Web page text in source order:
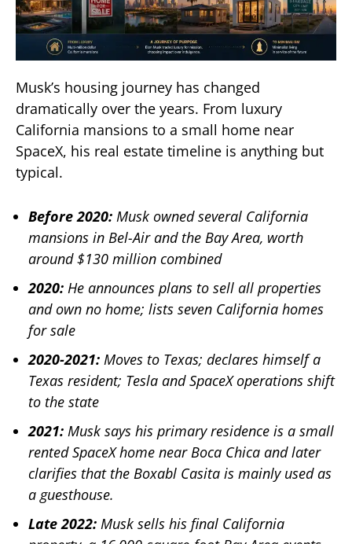
Musk’s housing journey has changed
dramatically over the years. From luxury
California mansions to a small home near
SpaceX, his real estate timeline is anything but
typical.
Before 2020: Musk owned several California
mansions in Bel-Air and the Bay Area, worth
around $130 million combined
2020: He announces plans to sell all properties
and own no home; lists seven California homes
for sale
2020-2021: Moves to Texas; declares himself a
Texas resident; Tesla and SpaceX operations shift
to the state
2021: Musk says his primary residence is a small
rented SpaceX home near Boca Chica and later
clarifies that the Boxabl Casita is mainly used as
a guesthouse.
Late 2022: Musk sells his final California